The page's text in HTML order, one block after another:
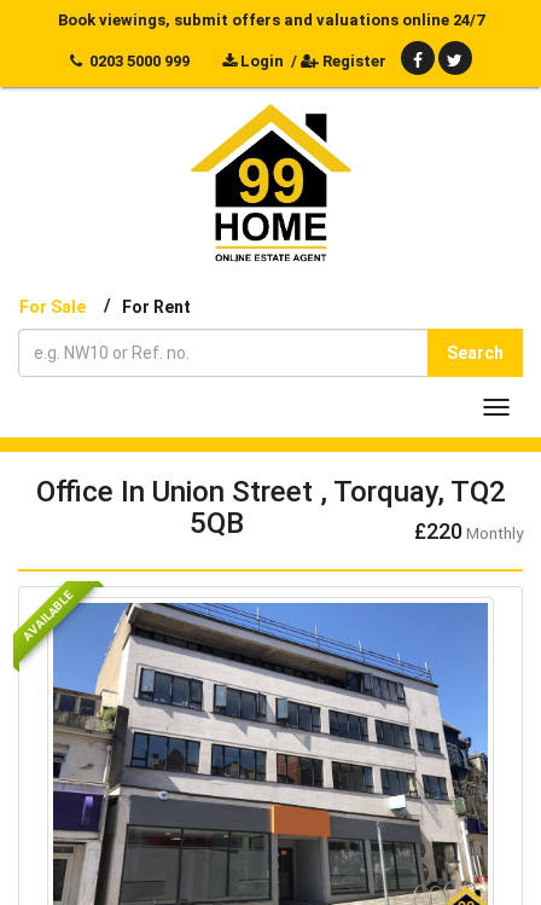
Book viewings, submit offers and valuations online 24/7
0203 5000 999 Login / Register
For Sale / For Rent
Search
Office In Union Street , Torquay, TQ2
5QB
£220Monthly
AVAILABLE